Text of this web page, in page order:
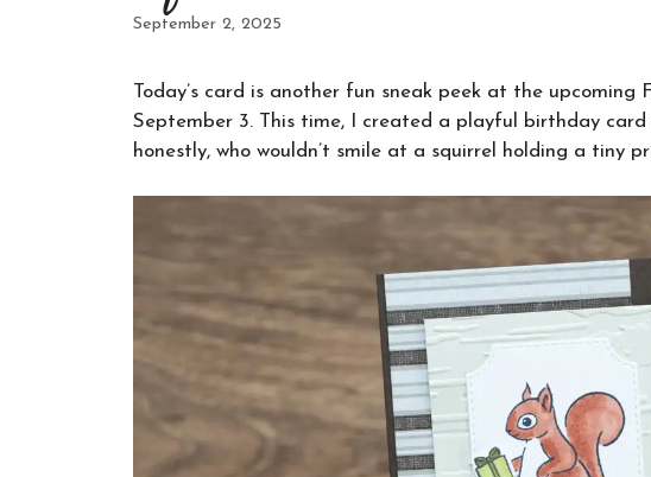
September 2, 2025
Today’s card is another fun sneak peek at the upcoming
September 3. This time, I created a playful birthday
honestly, who wouldn’t smile at a squirrel holding a tiny